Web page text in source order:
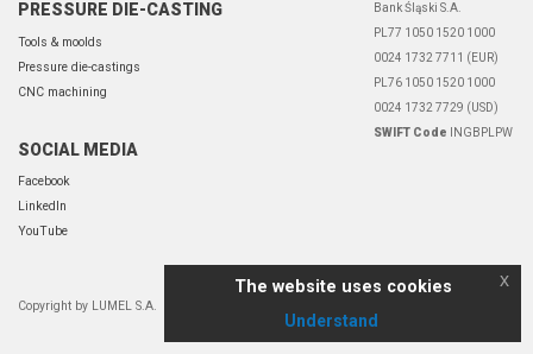
PRESSURE DIE-CASTING
Tools & moolds
Pressure die-castings
CNC machining
SOCIAL MEDIA
Facebook
LinkedIn
YouTube
Bank Śląski S.A.
PL77 1050 1520 1000
0024 1732 7711 (EUR)
PL76 1050 1520 1000
0024 1732 7729 (USD)
SWIFT Code INGBPLPW
Copyright by LUMEL S.A.
The website uses cookies
Understand
x